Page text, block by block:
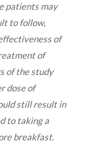
patients may
to follow,
of
of
of the study
dose of
still result in
to taking a
breakfast.